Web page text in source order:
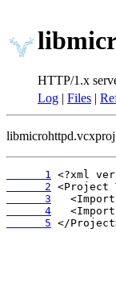
HTTP/1.x
Log | Files |
      1
      2
      3
      4
      5
</